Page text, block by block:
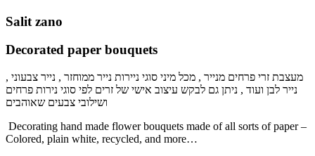
Salit zano
Decorated paper bouquets
מעצבת זרי פרחים מנייר , מכל מיני סוגי ניירות נייר ממוחזר , נייר צבעוני ,
נייר לבן ועוד , ניתן גם לבקש עיצוב אישי של זרים לפי סוגי נירות פרחים
ושילובי צבעים שאוהבים
Decorating hand made flower bouquets made of all sorts of paper –
Colored, plain white, recycled, and more…